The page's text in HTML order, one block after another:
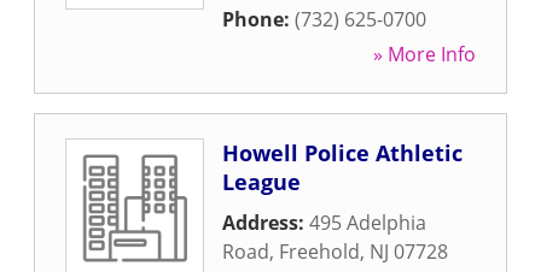
Phone: (732) 625-0700
» More Info
Howell Police Athletic
League
Address: 495 Adelphia
Road, Freehold, NJ 07728